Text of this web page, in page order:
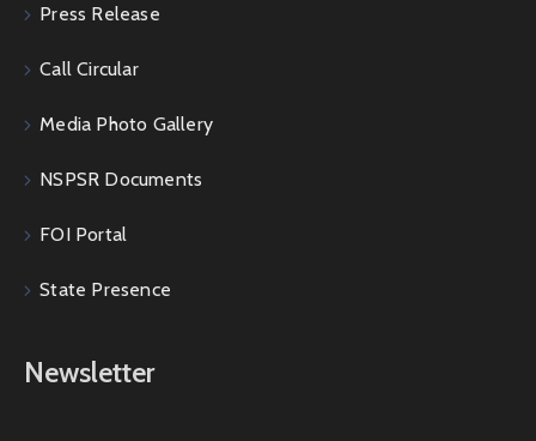
Press Release
Call Circular
Media Photo Gallery
NSPSR Documents
FOI Portal
State Presence
Newsletter